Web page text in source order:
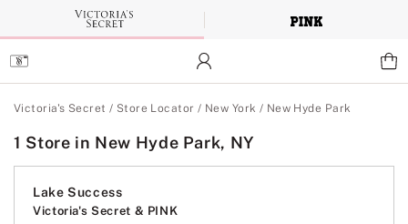
Main
Content
Victoria's Secret / Store Locator / New York / New Hyde Park
1 Store in New Hyde Park, NY
Lake Success
Victoria's Secret & PINK